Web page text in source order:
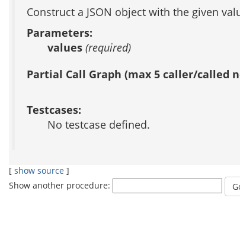
Construct a JSON object with the given
Parameters:
values (required)
Partial Call Graph (max 5 caller/called
Testcases:
No testcase defined.
[ show source ]
Show another procedure: